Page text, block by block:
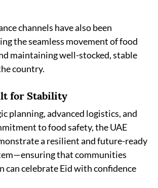
channels have also been
the seamless movement of food
maintaining well-stocked, stable
country.
for Stability
planning, advanced logistics, and
to food safety, the UAE
a resilient and future-ready
that communities
can celebrate Eid with confidence